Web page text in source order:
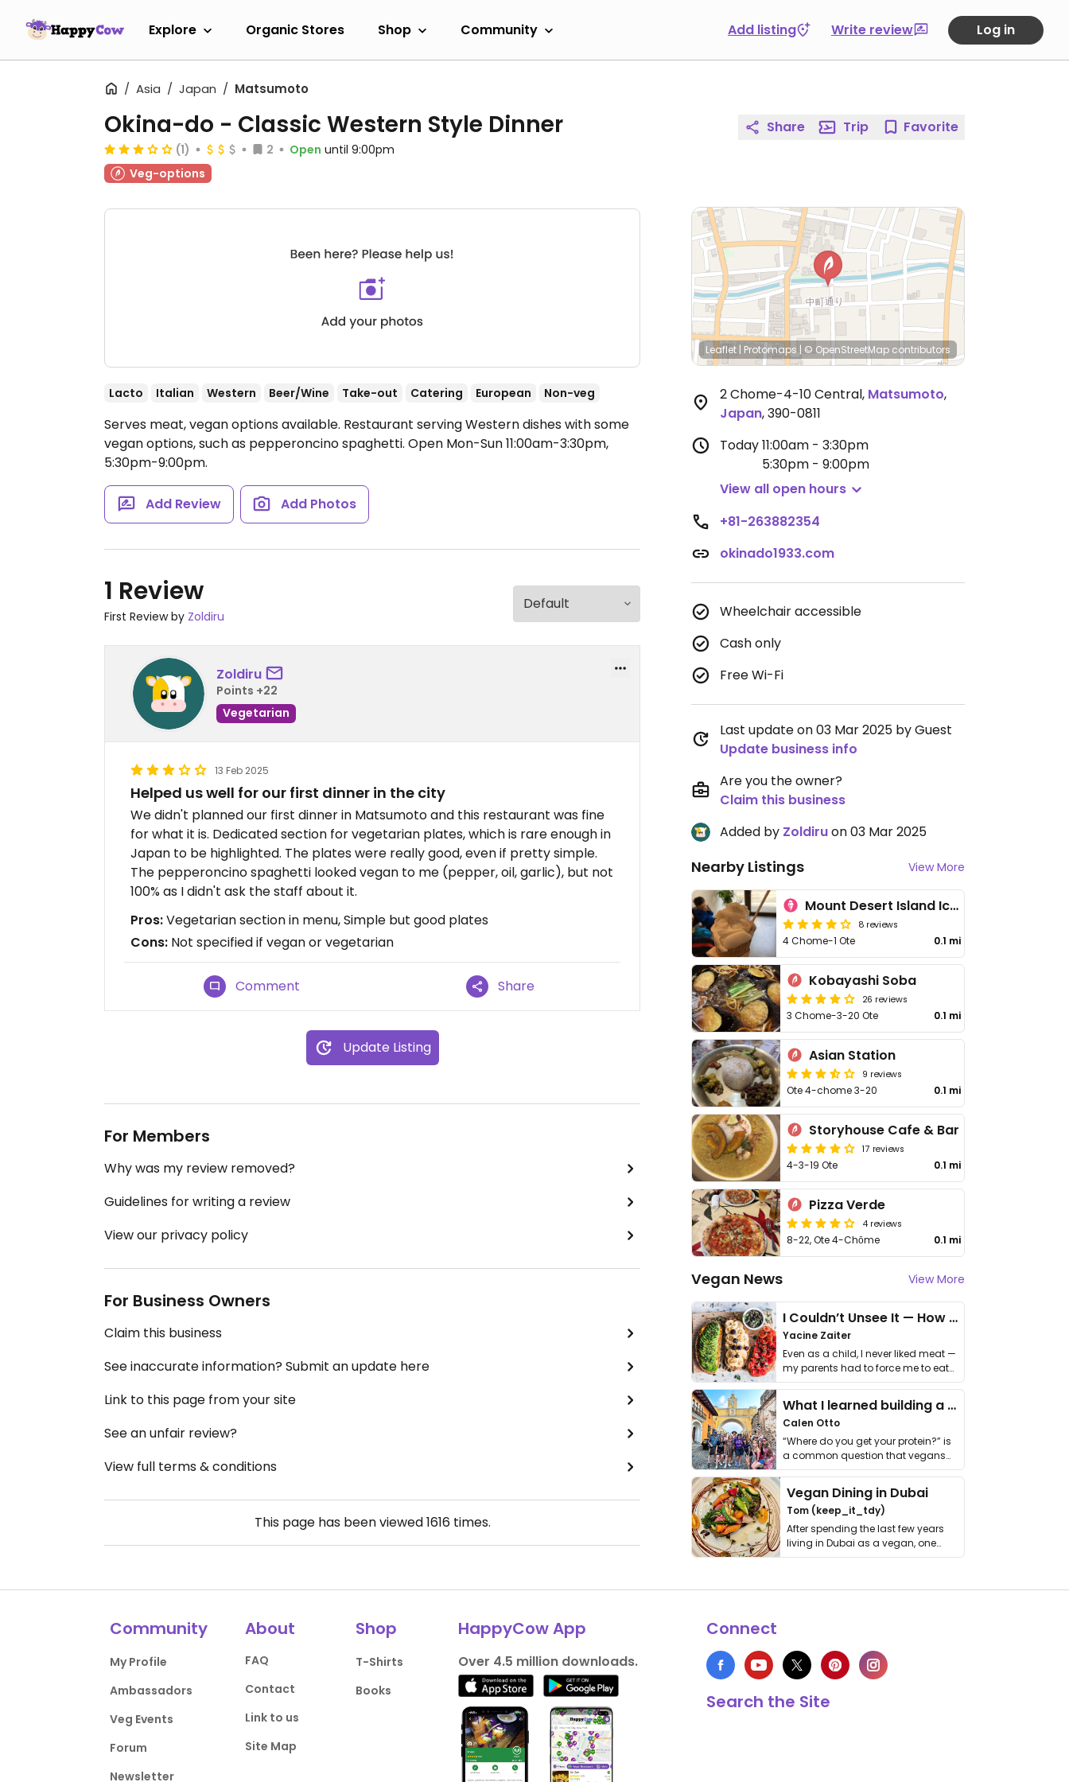
Explore Organic Stores Shop Community Add listing Write review Log in
Asia Japan Matsumoto
Okina-do - Classic Western Style Dinner
(1) 2 Open until 9:00pm
Veg-options
Lacto Italian Western Beer/Wine Take-out Catering European Non-veg
Serves meat, vegan options available. Restaurant serving Western dishes with some
vegan options, such as pepperoncino spaghetti. Open Mon-Sun 11:00am-3:30pm,
5:30pm-9:00pm.
Add Review Add Photos
1 Review
First Review by Zoldiru
Zoldiru
Points +22
Vegetarian
13 Feb 2025
Helped us well for our first dinner in the city
We didn't planned our first dinner in Matsumoto and this restaurant was fine
for what it is. Dedicated section for vegetarian plates, which is rare enough in
Japan to be highlighted. The plates were really good, even if pretty simple.
The pepperoncino spaghetti looked vegan to me (pepper, oil, garlic), but not
100% as I didn't ask the staff about it.
Pros:Vegetarian section in menu, Simple but good plates
Cons: Not specified if vegan or vegetarian
Comment Share
Update Listing
For Members
Why was my review removed?
Guidelines for writing a review
View our privacy policy
For Business Owners
Claim this business
See inaccurate information? Submit an update here
Link to this page from your site
See an unfair review?
View full terms & conditions
This page has been viewed1616times.
Share Trip Favorite
Leaflet | Protomaps | © OpenStreetMap contributors
2 Chome-4-10 Central, Matsumoto,
Japan,390-0811
Today11:00am - 3:30pm
5:30pm - 9:00pm
View all open hours
+81-263882354
okinado1933.com
Wheelchair accessible
Cash only
Free Wi-Fi
Last update on 03 Mar 2025 by Guest
Update business info
Are you the owner?
Claim this business
Added by Zoldiruon 03 Mar 2025
Nearby Listings View More
Mount Desert Island Ice Cream
8 reviews
4 Chome-1 Ote 0.1 mi
Kobayashi Soba
26 reviews
3 Chome-3-20 Ote 0.1 mi
Asian Station
9 reviews
Ote 4-chome 3-20 0.1 mi
Storyhouse Cafe & Bar
17 reviews
4-3-19 Ote 0.1 mi
Pizza Verde
4 reviews
8-22, Ote 4-Chōme 0.1 mi
Vegan News View More
I Couldn’t Unsee It — How Thailand Turned My Beliefs Into Action⁠
Yacine Zaiter
Even as a child, I never liked meat —
my parents had to force me to eat
it. I …
What I learned building a queer vegan travel brand
Calen Otto
“Where do you get your protein?” is
a common question that vegans
get asked. …
Vegan Dining in Dubai
Tom (keep_it_tdy)
After spending the last few years
living in Dubai as a vegan, one
thing has …
Community
My Profile
Ambassadors
Veg Events
Forum
Newsletter
About
FAQ
Contact
Link to us
Site Map
Shop
T-Shirts
Books
HappyCow App
Over 4.5 million downloads.
Connect
Search the Site